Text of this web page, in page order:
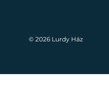
© 2026 Lurdy Ház